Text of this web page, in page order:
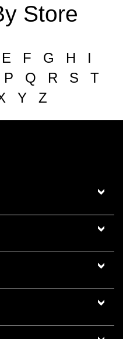
Store
E F G H
I
P Q R S
T
Y Z